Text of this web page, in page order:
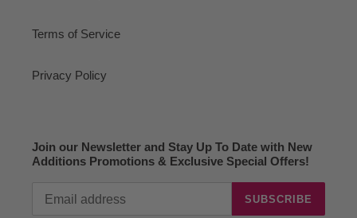
Terms of Service
Privacy Policy
Join our Newsletter and Stay Up To Date with New
Additions Promotions & Exclusive Special Offers!
SUBSCRIBE